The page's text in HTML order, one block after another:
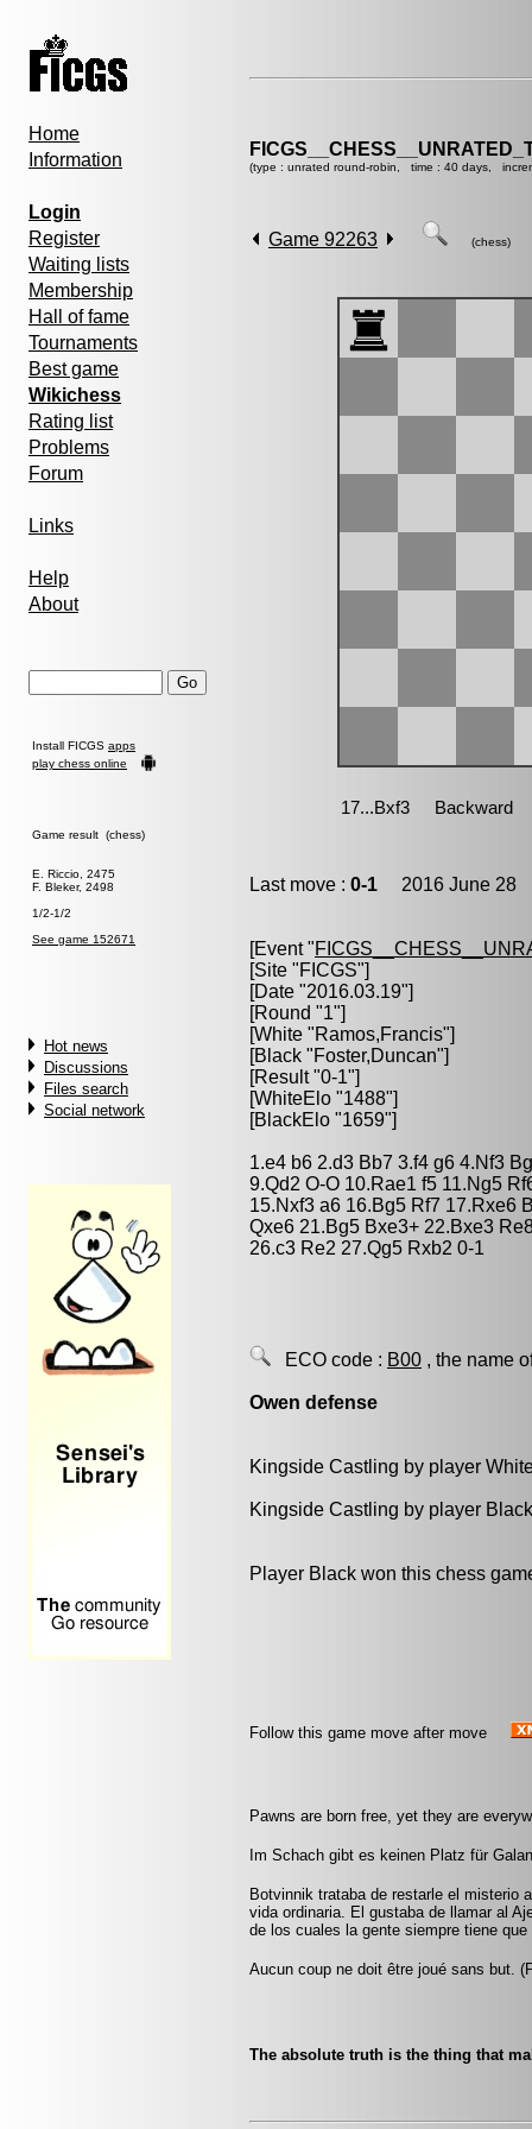
Home
Information
Login
Register
Waiting lists
Membership
Hall of fame
Tournaments
Best game
Wikichess
Rating list
Problems
Forum
Links
Help
About
Install FICGS apps
play chess online
Game result (chess)
E. Riccio, 2475
F. Bleker, 2498
1/2-1/2
See game 152671
Hot news
Discussions
Files search
Social network
(type : unrated round-robin, time : 40 days,
Game 92263 (chess)
Last move : 0-1 2016 June 28
[Event "
[Site "FICGS"]
[Date "2016.03.19"]
[Round "1"]
[White "Ramos,Francis"]
[Black "Foster,Duncan"]
[Result "0-1"]
[WhiteElo "1488"]
[BlackElo "1659"]
1.e4 b6 2.d3 Bb7 3.f4 g6 4.Nf3
9.Qd2 O-O 10.Rae1 f5 11.Ng5
15.Nxf3 a6 16.Bg5 Rf7 17.Rxe6
Qxe6 21.Bg5 Bxe3+ 22.Bxe3
26.c3 Re2 27.Qg5 Rxb2 0-1
ECO code : B00 , the name
Owen defense
Kingside Castling by player
Kingside Castling by player
Player Black won this chess
Follow this game move after move
Pawns are born free, yet they are
Im Schach gibt es keinen Platz für
Botvinnik trataba de restarle el misterio
vida ordinaria. El gustaba de llamar al
de los cuales la gente siempre tiene
Aucun coup ne doit être joué sans but.
The absolute truth is the thing that